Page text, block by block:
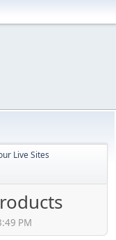
Live Sites
PM